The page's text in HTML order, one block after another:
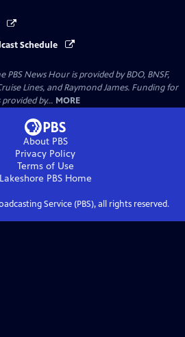
Schedule
News Hour is provided by BDO, BNSF,
Lines, and Raymond James. Funding for
by... MORE
About PBS
Privacy Policy
Terms of Use
Lakeshore PBSHome
Service (PBS), all rights reserved.